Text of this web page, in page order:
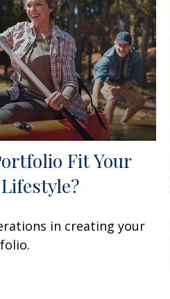
Fit Your
in creating your